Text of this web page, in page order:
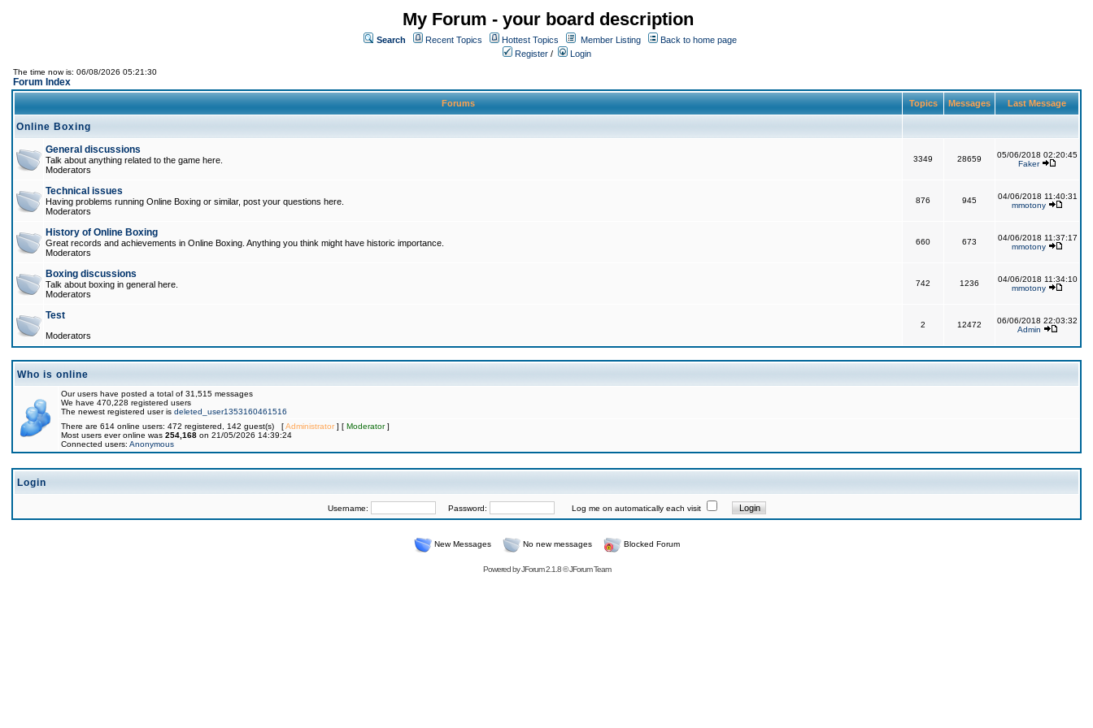
My Forum - your board description
Search Recent Topics Hottest Topics Member Listing
Back to home page
Register / Login
The time now is: 06/08/2026 05:21:30
Forum Index
Forums Topics Messages Last Message
Online Boxing
General discussions
Talk about anything related to the game here.
Moderators
3349 28659
05/06/2018 02:20:45
Faker
Technical issues
Having problems running Online Boxing or similar, post your questions here.
Moderators
876 945
04/06/2018 11:40:31
mmotony
History of Online Boxing
Great records and achievements in Online Boxing. Anything you think might have historic importance.
Moderators
660 673
04/06/2018 11:37:17
mmotony
Boxing discussions
Talk about boxing in general here.
Moderators
742 1236
04/06/2018 11:34:10
mmotony
Test
Moderators
2 12472
06/06/2018 22:03:32
Admin
Who is online
Our users have posted a total of 31,515 messages
We have 470,228 registered users
The newest registered user is deleted_user1353160461516
There are 614 online users: 472 registered, 142 guest(s) [Administrator] [ Moderator]
Most users ever online was 254,168 on 21/05/2026 14:39:24
Connected users: Anonymous
Login
Username: Password: Log me on automatically each visit
New Messages No new messages Blocked Forum
Powered byJForum 2.1.8©JForum Team